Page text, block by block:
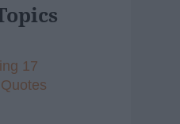
17